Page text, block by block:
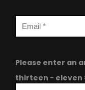
Please enter an
thirteen − eleven